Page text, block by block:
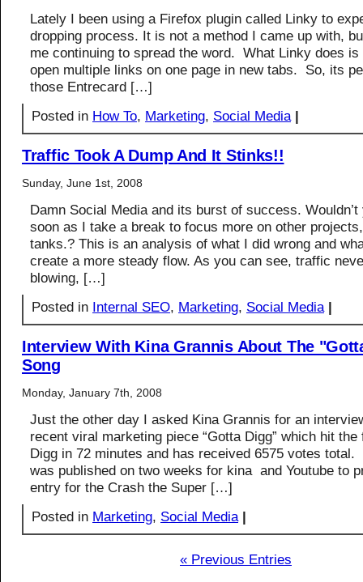
Lately I been using a Firefox plugin called Linky to
dropping process. It is not a method I came up with,
me continuing to spread the word. What Linky does is
open multiple links on one page in new tabs. So, its
those Entrecard […]
Posted in How To, Marketing, Social Media |
Traffic Took A Dump And It Stinks!!
Sunday, June 1st, 2008
Damn Social Media and its burst of success.
soon as I take a break to focus more on other
tanks.? This is an analysis of what I did wrong and
create a more steady flow. As you can see, traffic
blowing, […]
Posted in Internal SEO, Marketing, Social Media |
Interview With Kina Grannis About The
Song
Monday, January 7th, 2008
Just the other day I asked Kina Grannis for an
recent viral marketing piece “Gotta Digg” which hit the
Digg in 72 minutes and has received 6575 votes total.
was published on two weeks for kina and Youtube to
entry for the Crash the Super […]
Posted in Marketing, Social Media |
« Previous Entries